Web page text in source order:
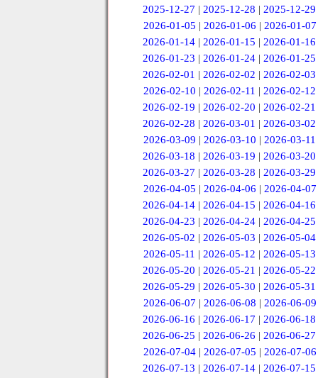
2025-12-27 |2025-12-28 |2025-12-29
2026-01-05 | 2026-01-06 | 2026-01-07
2026-01-14 |2026-01-15 |2026-01-16
2026-01-23 |2026-01-24 |2026-01-25
2026-02-01 |2026-02-02 |2026-02-03
2026-02-10 | 2026-02-11 | 2026-02-12
2026-02-19 |2026-02-20 |2026-02-21
2026-02-28 |2026-03-01 |2026-03-02
2026-03-09 | 2026-03-10 | 2026-03-11
2026-03-18 |2026-03-19 |2026-03-20
2026-03-27 |2026-03-28 |2026-03-29
2026-04-05 | 2026-04-06 | 2026-04-07
2026-04-14 |2026-04-15 |2026-04-16
2026-04-23 |2026-04-24 |2026-04-25
2026-05-02 |2026-05-03 |2026-05-04
2026-05-11 | 2026-05-12 | 2026-05-13
2026-05-20 |2026-05-21 |2026-05-22
2026-05-29 |2026-05-30 |2026-05-31
2026-06-07 | 2026-06-08 | 2026-06-09
2026-06-16 |2026-06-17 |2026-06-18
2026-06-25 |2026-06-26 |2026-06-27
2026-07-04 | 2026-07-05 | 2026-07-06
2026-07-13 |2026-07-14 |2026-07-15